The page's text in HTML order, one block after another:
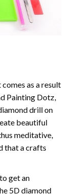
as a result
Painting Dotz,
drill on
beautiful
meditative,
that a crafts
get an
5D diamond